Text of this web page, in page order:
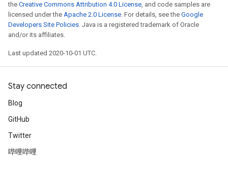
the Creative Commons Attribution 4.0 License, and code samples are
licensed under the Apache 2.0 License. For details, see the Google
Developers Site Policies. Java is a registered trademark of Oracle
and/or its affiliates.
Last updated 2020-10-01 UTC.
Stay connected
Blog
GitHub
Twitter
哔哩哔哩